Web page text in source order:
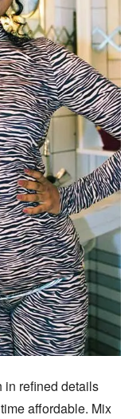
in refined details
affordable. Mix